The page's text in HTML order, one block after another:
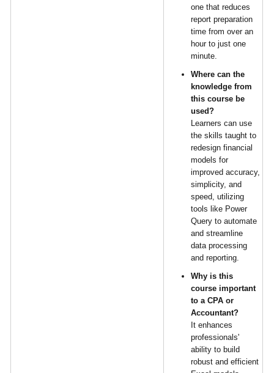
one that reduces
report preparation
time from over an
hour to just one
minute.
Where can the
knowledge from
this course be
used?
Learners can use
the skills taught to
redesign financial
models for
improved accuracy,
simplicity, and
speed, utilizing
tools like Power
Query to automate
and streamline
data processing
and reporting.
Why is this
course important
to a CPA or
Accountant?
It enhances
professionals'
ability to build
robust and efficient